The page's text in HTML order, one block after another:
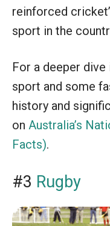
reinforced
sport in the
For a deeper dive
sport and some
history and
on Australia’s
Facts).
#3 Rugby